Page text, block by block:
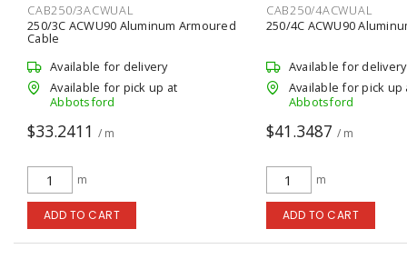
CAB250/3ACWUAL
250/3C ACWU90 Aluminum Armoured
Cable
Available for delivery
Available for pick up at
Abbotsford
$33.2411 / m
m
ADD TO CART
CAB250/4ACWUAL
250/4C ACWU90
Available for delivery
Available for pick up
Abbotsford
$41.3487 / m
m
ADD TO CART